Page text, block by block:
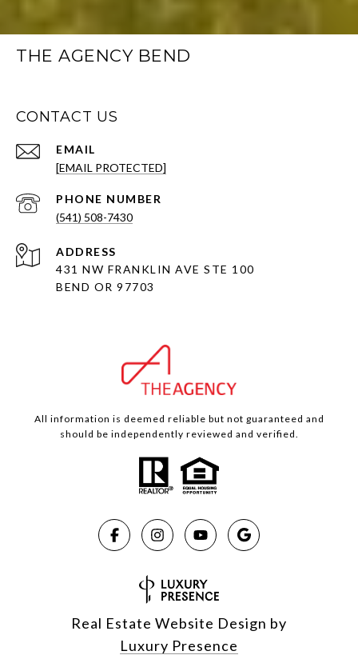
THE AGENCY BEND
CONTACT US
EMAIL
[EMAIL PROTECTED]
PHONE NUMBER
(541) 508-7430
ADDRESS
431 NW FRANKLIN AVE STE 100
BEND OR 97703
All information is deemed reliable but not guaranteed and
should be independently reviewed and verified.
Real Estate Website Design by
Luxury Presence